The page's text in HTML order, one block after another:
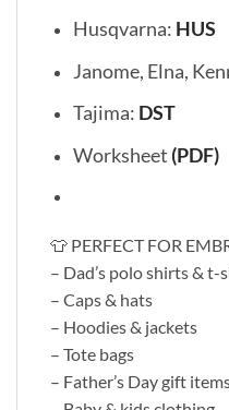
Husqvarna: HUS
Janome, Elna,
Tajima: DST
Worksheet (PDF)
👕 PERFECT FOR
– Dad’s polo shirts & t-
– Caps & hats
– Hoodies & jackets
– Tote bags
– Father’s Day gift